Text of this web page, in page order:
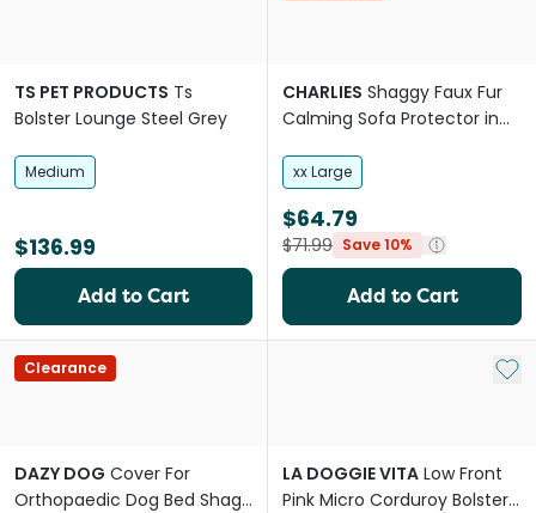
TS PET PRODUCTS Ts
Bolster Lounge Steel Grey
Medium
$136.99
Add to Cart
CHARLIES Shaggy Faux Fur
Calming Sofa Protector in
xx Large
$64.79
$71.99 Save 10%
Add to Cart
Clearance
DAZY DOG Cover For
Orthopaedic Dog Bed Shag
Add
LA DOGGIE VITA Low Front
Pink Micro Corduroy Bolster